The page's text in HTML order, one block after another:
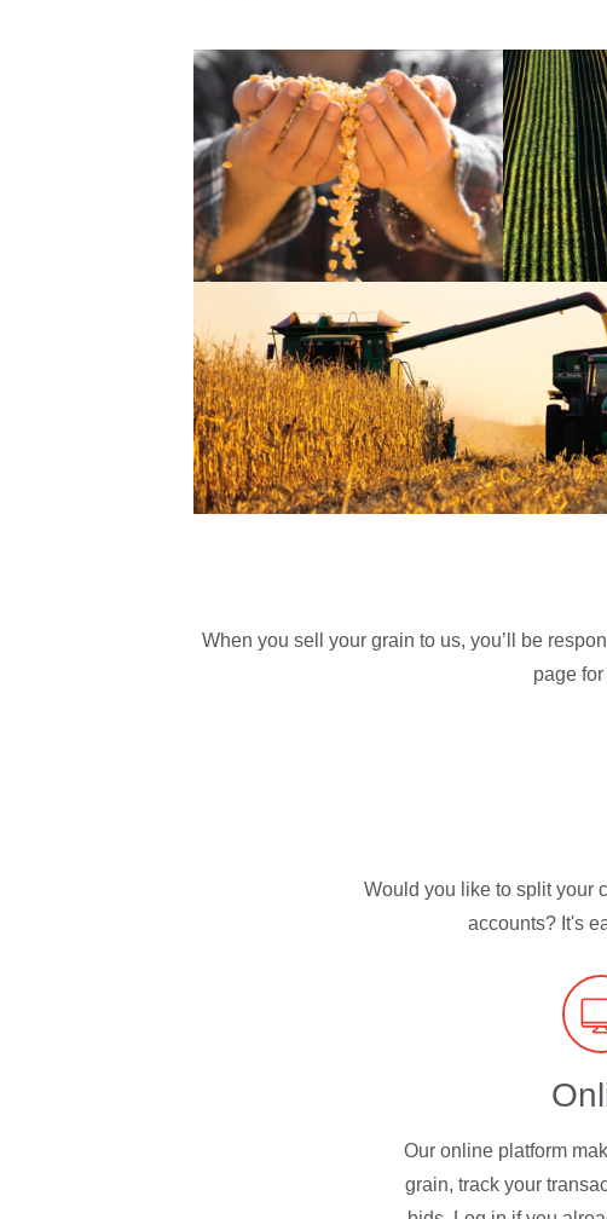
When you sell your grain to us, you’ll be
page
Would you like to split your
accounts? It's
Our online platform
grain, track your